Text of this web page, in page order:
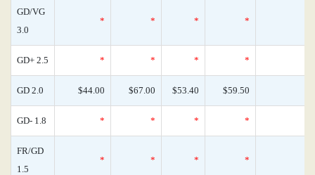
GD/VG
3.0
* * * *
GD+ 2.5 * * * *
GD 2.0 $44.00 $67.00 $53.40 $59.50
GD- 1.8 * * * *
FR/GD
1.5
* * * *